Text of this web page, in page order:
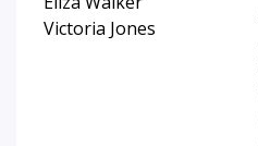
Victoria Jones